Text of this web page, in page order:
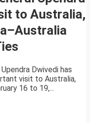
to Australia,
Dwivedi has
visit to Australia,
16 to 19,...